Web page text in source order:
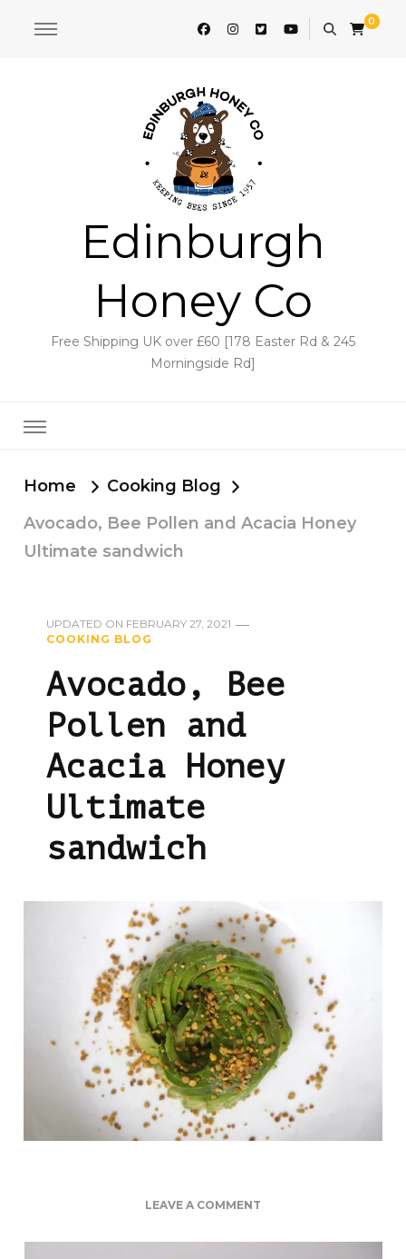
0
Edinburgh
Honey Co
Free Shipping UK over £60 [178 Easter Rd & 245
Morningside Rd]
Home
Cooking Blog
Avocado, Bee Pollen and Acacia Honey
Ultimate sandwich
UPDATED ON FEBRUARY 27, 2021
COOKING BLOG
Avocado, Bee
Pollen and
Acacia Honey
Ultimate
sandwich
LEAVE A COMMENT
BEE